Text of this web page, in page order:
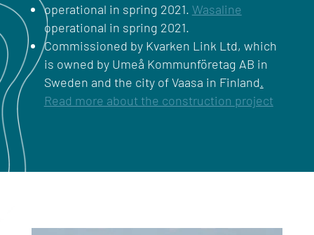
operational in spring 2021. Wasaline
operational in spring 2021.
Commissioned by Kvarken Link Ltd, which
is owned by Umeå Kommunföretag AB in
Sweden and the city of Vaasa in Finland.
Read more about the construction project